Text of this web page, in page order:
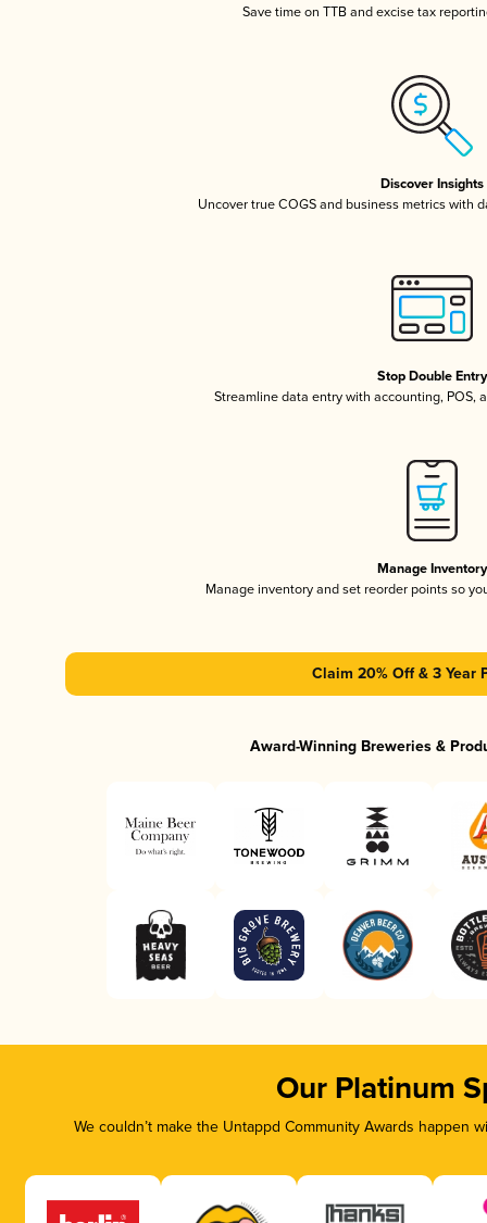
Save time on TTB and excise tax
Discover Insights
Uncover true COGS and business metrics with
Stop Double Entry
Streamline data entry with accounting, POS,
Manage Inventory
Manage inventory and set reorder points so
Claim 20% Off & 3 Year
Award-Winning Breweries &
Our Platinum
We couldn’t make the Untappd Community Awards